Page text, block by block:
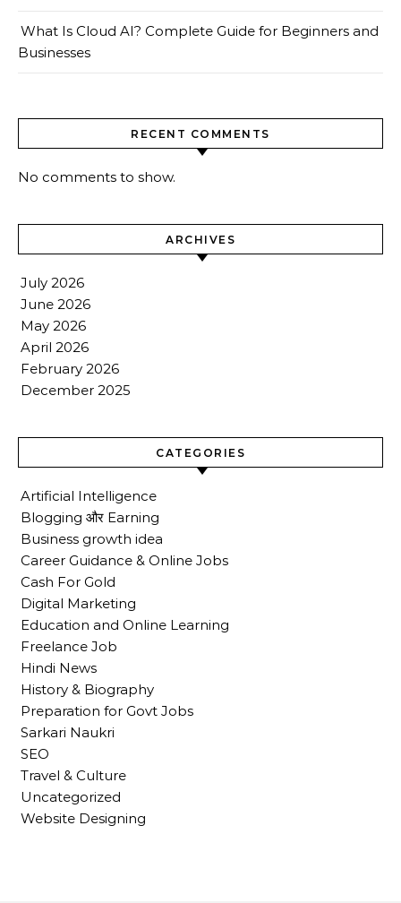
What Is Cloud AI? Complete Guide for Beginners and
Businesses
RECENT COMMENTS
No comments to show.
ARCHIVES
July 2026
June 2026
May 2026
April 2026
February 2026
December 2025
CATEGORIES
Artificial Intelligence
Blogging और Earning
Business growth idea
Career Guidance & Online Jobs
Cash For Gold
Digital Marketing
Education and Online Learning
Freelance Job
Hindi News
History & Biography
Preparation for Govt Jobs
Sarkari Naukri
SEO
Travel & Culture
Uncategorized
Website Designing